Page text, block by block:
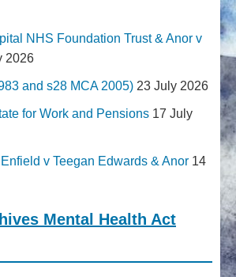
NHS Foundation Trust & Anor v
2026
and s28 MCA 2005) 23 July 2026
for Work and Pensions 17 July
v Teegan Edwards & Anor 14
Mental Health Act